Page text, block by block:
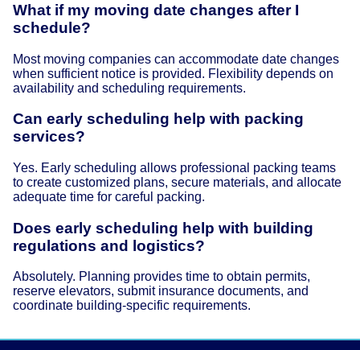
What if my moving date changes after I
schedule?
Most moving companies can accommodate date changes
when sufficient notice is provided. Flexibility depends on
availability and scheduling requirements.
Can early scheduling help with packing
services?
Yes. Early scheduling allows professional packing teams
to create customized plans, secure materials, and allocate
adequate time for careful packing.
Does early scheduling help with building
regulations and logistics?
Absolutely. Planning provides time to obtain permits,
reserve elevators, submit insurance documents, and
coordinate building-specific requirements.